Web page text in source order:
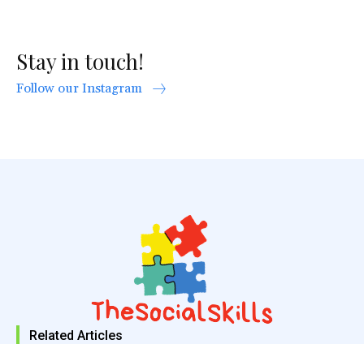
Stay in touch!
Follow our Instagram
Related Articles